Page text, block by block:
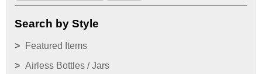
Search by Style
Featured Items
Airless Bottles / Jars